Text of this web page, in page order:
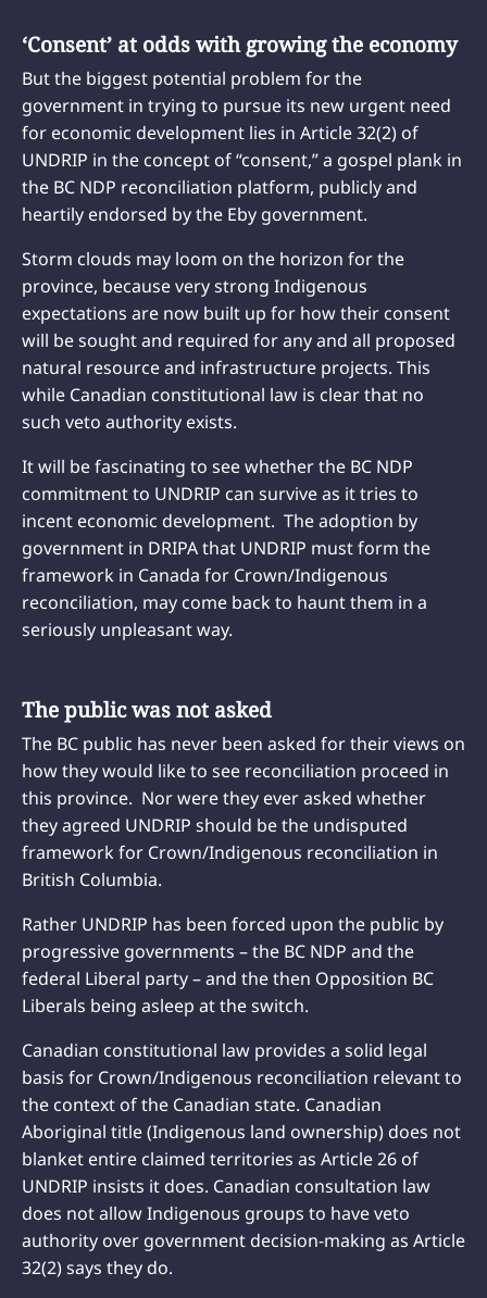
‘Consent’ at odds with growing the economy
But the biggest potential problem for the
government in trying to pursue its new urgent need
for economic development lies in Article 32(2) of
UNDRIP in the concept of “consent,” a gospel plank in
the BC NDP reconciliation platform, publicly and
heartily endorsed by the Eby government.
Storm clouds may loom on the horizon for the
province, because very strong Indigenous
expectations are now built up for how their consent
will be sought and required for any and all proposed
natural resource and infrastructure projects. This
while Canadian constitutional law is clear that no
such veto authority exists.
It will be fascinating to see whether the BC NDP
commitment to UNDRIP can survive as it tries to
incent economic development. The adoption by
government in DRIPA that UNDRIP must form the
framework in Canada for Crown/Indigenous
reconciliation, may come back to haunt them in a
seriously unpleasant way.
The public was not asked
The BC public has never been asked for their views on
how they would like to see reconciliation proceed in
this province. Nor were they ever asked whether
they agreed UNDRIP should be the undisputed
framework for Crown/Indigenous reconciliation in
British Columbia.
Rather UNDRIP has been forced upon the public by
progressive governments – the BC NDP and the
federal Liberal party – and the then Opposition BC
Liberals being asleep at the switch.
Canadian constitutional law provides a solid legal
basis for Crown/Indigenous reconciliation relevant to
the context of the Canadian state. Canadian
Aboriginal title (Indigenous land ownership) does not
blanket entire claimed territories as Article 26 of
UNDRIP insists it does. Canadian consultation law
does not allow Indigenous groups to have veto
authority over government decision-making as Article
32(2) says they do.